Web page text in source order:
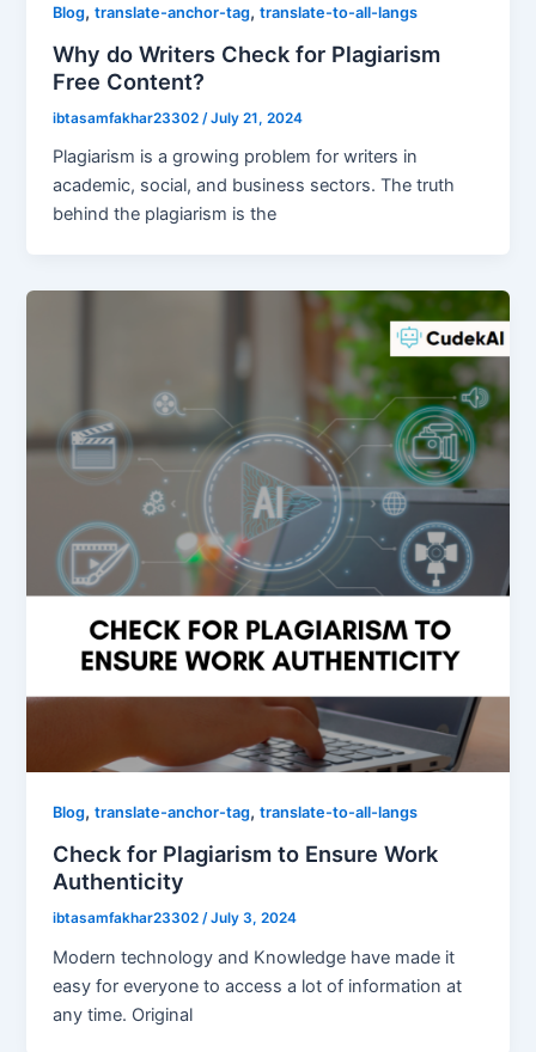
Blog,translate-anchor-tag,translate-to-all-langs
Why do Writers Check for Plagiarism
Free Content?
ibtasamfakhar23302 /July 21, 2024
Plagiarism is a growing problem for writers in
academic, social, and business sectors. The truth
behind the plagiarism is the
Blog,translate-anchor-tag,translate-to-all-langs
Check for Plagiarism to Ensure Work
Authenticity
ibtasamfakhar23302/July 3, 2024
Modern technology and Knowledge have made it
easy for everyone to access a lot of information at
any time. Original